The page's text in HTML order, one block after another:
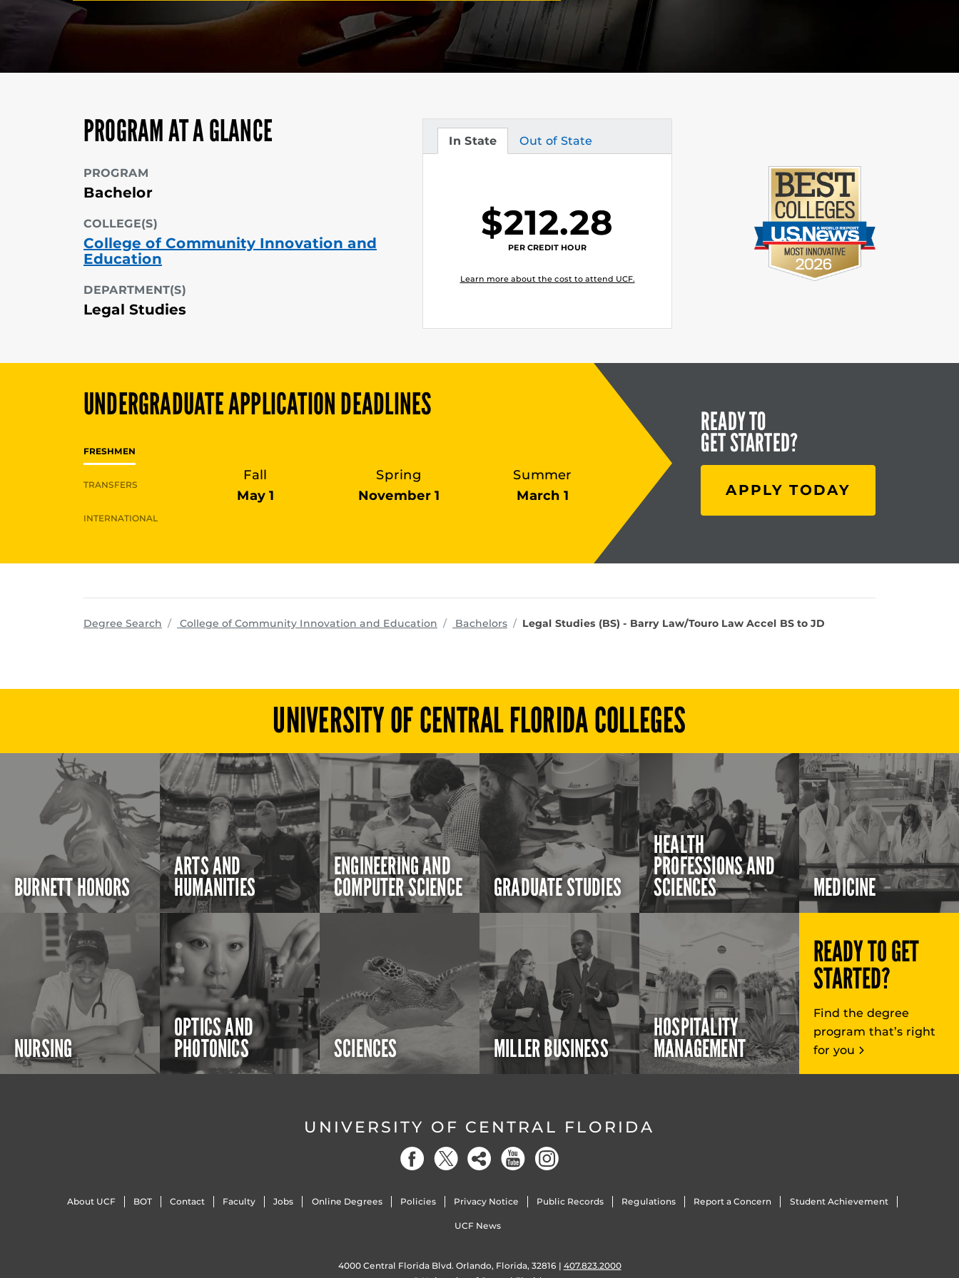
PROGRAM AT A GLANCE
PROGRAM
Bachelor
COLLEGE(S)
College of Community Innovation and
Education
DEPARTMENT(S)
Legal Studies
In State
Tuition Out of State
Tuition
$212.28
PER CREDIT HOUR
Learn more about the cost to attend UCF.
UNDERGRADUATEAPPLICATION DEADLINES
FRESHMEN
TRANSFERS
INTERNATIONAL
Fall
May 1
Spring
November 1
Summer
March 1
READY TO
GET STARTED?
APPLY TODAY
Degree Search College of Community Innovation and Education programs
Bachelors Legal Studies (BS) - Barry Law/Touro Law Accel BS to JD
UNIVERSITY OF CENTRAL FLORIDA COLLEGES
BURNETT HONORS
ARTS AND
HUMANITIES
ENGINEERING AND
COMPUTER SCIENCE GRADUATE STUDIES
HEALTH
PROFESSIONS AND
SCIENCES MEDICINE
NURSING
OPTICS AND
PHOTONICS SCIENCES MILLER BUSINESS
HOSPITALITY
MANAGEMENT
READY TO GET
STARTED?
Find the degree
program that’s right
for you
UNIVERSITY OF CENTRAL FLORIDA
About UCF BOT Contact Faculty Jobs Online Degrees Policies Privacy Notice Public Records Regulations Report a Concern Student Achievement
UCF News
4000 Central Florida Blvd. Orlando, Florida, 32816 | 407.823.2000